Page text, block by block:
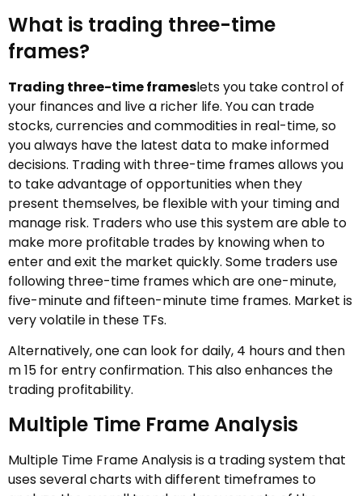
What is trading three-time
frames?
Trading three-time frameslets you take control of
your finances and live a richer life. You can trade
stocks, currencies and commodities in real-time, so
you always have the latest data to make informed
decisions. Trading with three-time frames allows you
to take advantage of opportunities when they
present themselves, be flexible with your timing and
manage risk. Traders who use this system are able to
make more profitable trades by knowing when to
enter and exit the market quickly. Some traders use
following three-time frames which are one-minute,
five-minute and fifteen-minute time frames. Market is
very volatile in these TFs.
Alternatively, one can look for daily, 4 hours and then
m 15 for entry confirmation. This also enhances the
trading profitability.
Multiple Time Frame Analysis
Multiple Time Frame Analysis is a trading system that
uses several charts with different timeframes to